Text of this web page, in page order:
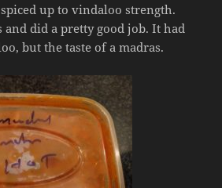
up to vindaloo strength.
and did a pretty good job. It had
but the taste of a madras.